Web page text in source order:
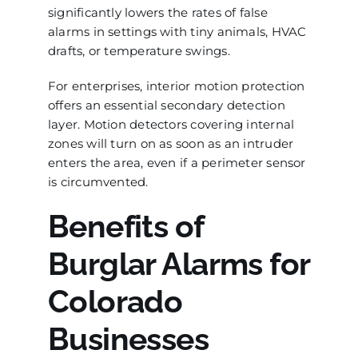
significantly lowers the rates of false
alarms in settings with tiny animals, HVAC
drafts, or temperature swings.
For enterprises, interior motion protection
offers an essential secondary detection
layer. Motion detectors covering internal
zones will turn on as soon as an intruder
enters the area, even if a perimeter sensor
is circumvented.
Benefits of
Burglar Alarms for
Colorado
Businesses